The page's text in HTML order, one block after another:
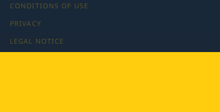
CONDITIONS OF USE
PRIVACY
LEGAL NOTICE